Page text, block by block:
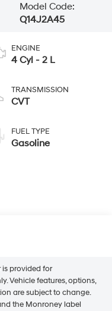
Model Code:
Q14J2A45
ENGINE
4 Cyl - 2 L
TRANSMISSION
CVT
FUEL TYPE
Gasoline
provided for
Vehicle features, options,
are subject to change.
the Monroney label